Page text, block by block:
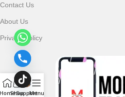
Contact Us
About Us
Privacy Policy
ShopSupport
Menu